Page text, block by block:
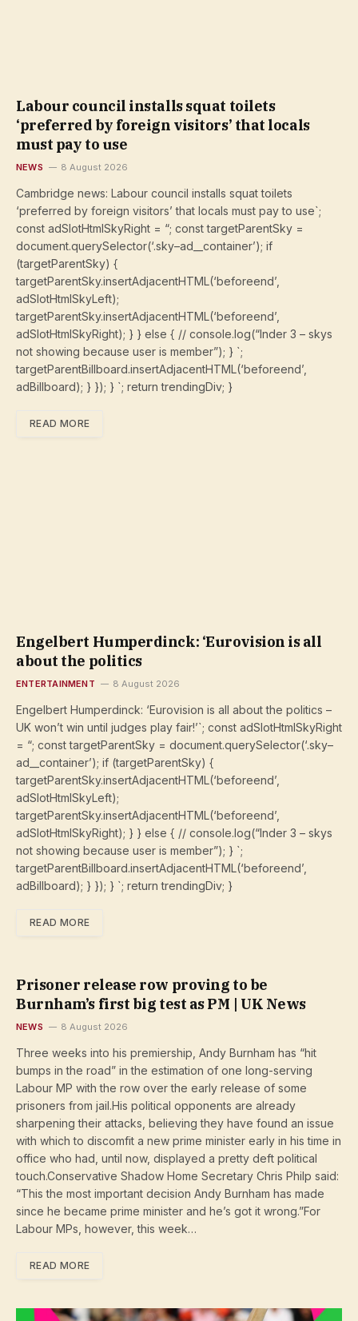
Labour council installs squat toilets
‘preferred by foreign visitors’ that locals
must pay to use
NEWS 8 August 2026
Cambridge news: Labour council installs squat toilets
‘preferred by foreign visitors’ that locals must pay to use`;
const adSlotHtmlSkyRight = “; const targetParentSky =
document.querySelector(‘.sky–ad__container’); if
(targetParentSky) {
targetParentSky.insertAdjacentHTML(‘beforeend’,
adSlotHtmlSkyLeft);
targetParentSky.insertAdjacentHTML(‘beforeend’,
adSlotHtmlSkyRight); } } else { // console.log(“Inder 3 – skys
not showing because user is member”); } `;
targetParentBillboard.insertAdjacentHTML(‘beforeend’,
adBillboard); } }); } `; return trendingDiv; }
READ MORE
Engelbert Humperdinck: ‘Eurovision is all
about the politics
ENTERTAINMENT 8 August 2026
Engelbert Humperdinck: ‘Eurovision is all about the politics –
UK won’t win until judges play fair!’`; const adSlotHtmlSkyRight
= “; const targetParentSky = document.querySelector(‘.sky–
ad__container’); if (targetParentSky) {
targetParentSky.insertAdjacentHTML(‘beforeend’,
adSlotHtmlSkyLeft);
targetParentSky.insertAdjacentHTML(‘beforeend’,
adSlotHtmlSkyRight); } } else { // console.log(“Inder 3 – skys
not showing because user is member”); } `;
targetParentBillboard.insertAdjacentHTML(‘beforeend’,
adBillboard); } }); } `; return trendingDiv; }
READ MORE
Prisoner release row proving to be
Burnham’s first big test as PM | UK News
NEWS 8 August 2026
Three weeks into his premiership, Andy Burnham has “hit
bumps in the road” in the estimation of one long-serving
Labour MP with the row over the early release of some
prisoners from jail.His political opponents are already
sharpening their attacks, believing they have found an issue
with which to discomfit a new prime minister early in his time in
office who had, until now, displayed a pretty deft political
touch.Conservative Shadow Home Secretary Chris Philp said:
“This the most important decision Andy Burnham has made
since he became prime minister and he’s got it wrong.”For
Labour MPs, however, this week…
READ MORE